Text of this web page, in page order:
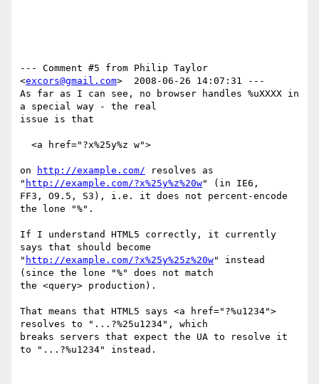
--- Comment #5 from Philip Taylor
<excors@gmail.com>  2008-06-26 14:07:31 ---
As far as I can see, no browser handles %uXXXX in
a special way - the real
issue is that
on http://example.com/ resolves as
" http://example.com/?x%25y%z%20w" (in IE6,
FF3, O9.5, S3), i.e. it does not percent-encode
the lone "%".
If I understand HTML5 correctly, it currently
says that should become
" http://example.com/?x%25y%25z%20w" instead
(since the lone "%" does not match
the <query> production).
That means that HTML5 says <a href="?%u1234">
resolves to "...?%25u1234", which
breaks servers that expect the UA to resolve it
to "...?%u1234" instead.